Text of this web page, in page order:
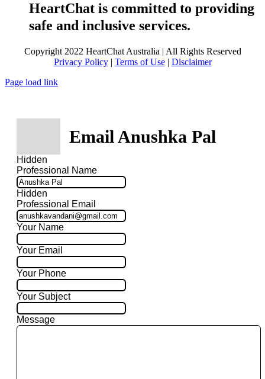
HeartChat is committed to providing
safe and inclusive services.
Copyright 2022 HeartChat Australia | All Rights Reserved
Privacy Policy| Terms of Use| Disclaimer
Page load link
Email Anushka Pal
Hidden
Professional Name
Hidden
Professional Email
Your Name
Your Email
Your Phone
Your Subject
Message